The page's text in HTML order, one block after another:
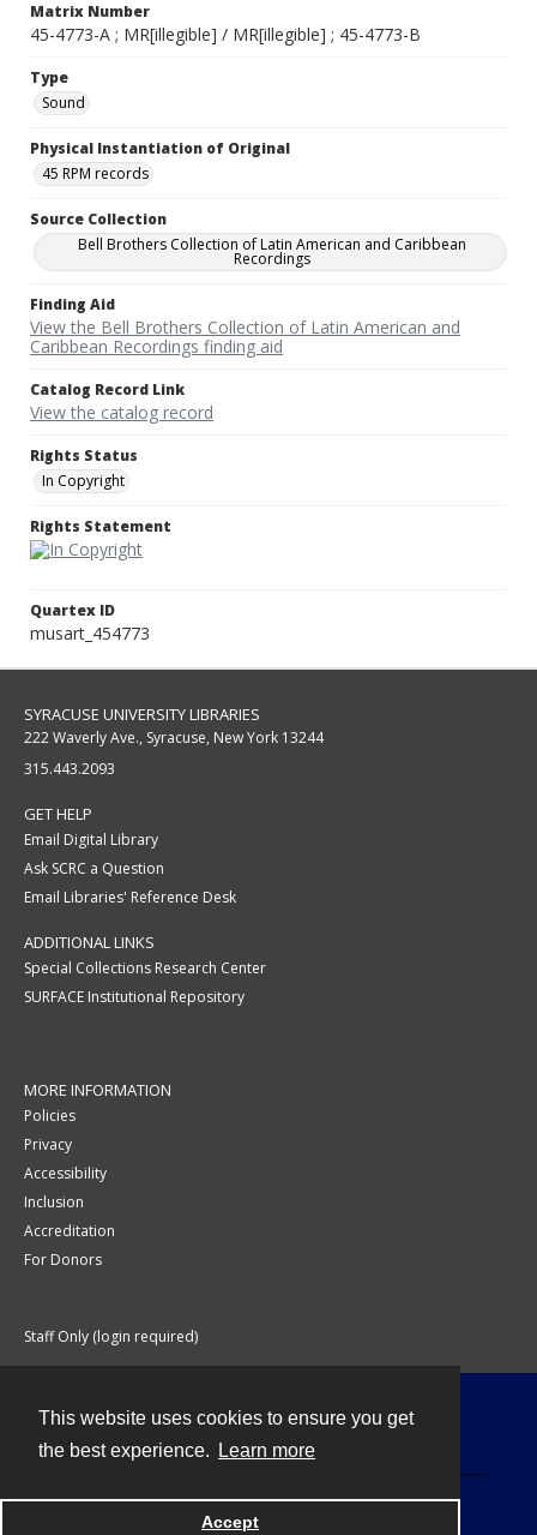
This website uses cookies to ensure you get
the best experience.
Learn more
Accept
Matrix Number
45-4773-A ; MR[illegible] / MR[illegible] ; 45-4773-B
Type
Sound
Physical Instantiation of Original
45 RPM records
Source Collection
Bell Brothers Collection of Latin American and Caribbean
Recordings
Finding Aid
View the Bell Brothers Collection of Latin American and
Caribbean Recordings finding aid
Catalog Record Link
View the catalog record
Rights Status
In Copyright
Rights Statement
Quartex ID
musart_454773
SYRACUSE UNIVERSITY LIBRARIES
222 Waverly Ave., Syracuse, New York 13244
315.443.2093
GET HELP
Email Digital Library
Ask SCRC a Question
Email Libraries' Reference Desk
ADDITIONAL LINKS
Special Collections Research Center
SURFACE Institutional Repository
MORE INFORMATION
Policies
Privacy
Accessibility
Inclusion
Accreditation
For Donors
Staff Only (login required)
Powered by